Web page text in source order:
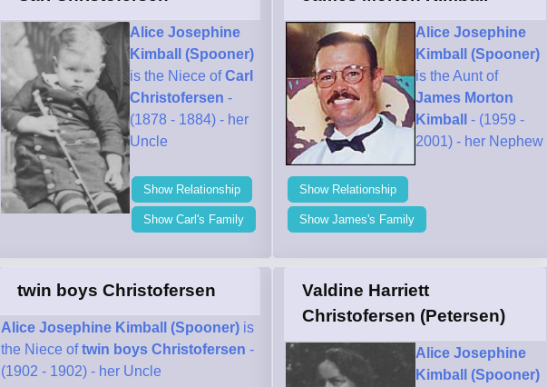
Alice Josephine
Kimball (Spooner)
is the Niece ofCarl
Christofersen -
(1878 - 1884) - her
Uncle
Show Relationship
Show Carl's Family
Alice Josephine
Kimball (Spooner)
is the Aunt of
James Morton
Kimball
- (1959 -
2001) - her Nephew
Show Relationship
Show James's Family
twin boys Christofersen
Alice Josephine Kimball (Spooner)is
the Niece oftwin boys Christofersen -
(1902 - 1902) - her Uncle
Valdine Harriett
Christofersen (Petersen)
Alice Josephine
Kimball (Spooner)